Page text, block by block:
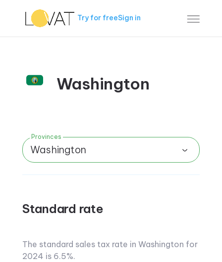
Try for freeSign in
Washington
Provinces
Washington
Standard rate
The standard sales tax rate in Washington for
2024 is 6.5%.